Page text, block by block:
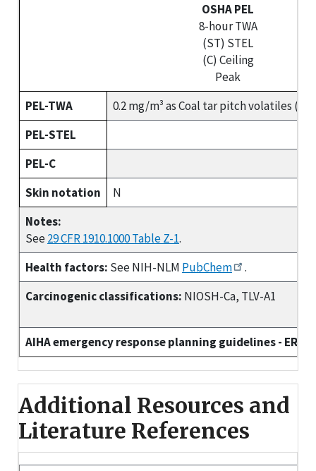
OSHA PEL
8-hour TWA
(ST) STEL
(C) Ceiling
Peak
PEL-TWA
0.2 mg/m³ as Coal tar pitch volatiles
PEL-STEL
PEL-C
Skin notation
N
Notes:
See29 CFR 1910.1000 Table Z-1.
Health factors: See NIH-NLM PubChem
.
Carcinogenic classifications: NIOSH-Ca, TLV-A1
AIHA emergency response planning guidelines - ERPG-
Additional Resources and
Literature References